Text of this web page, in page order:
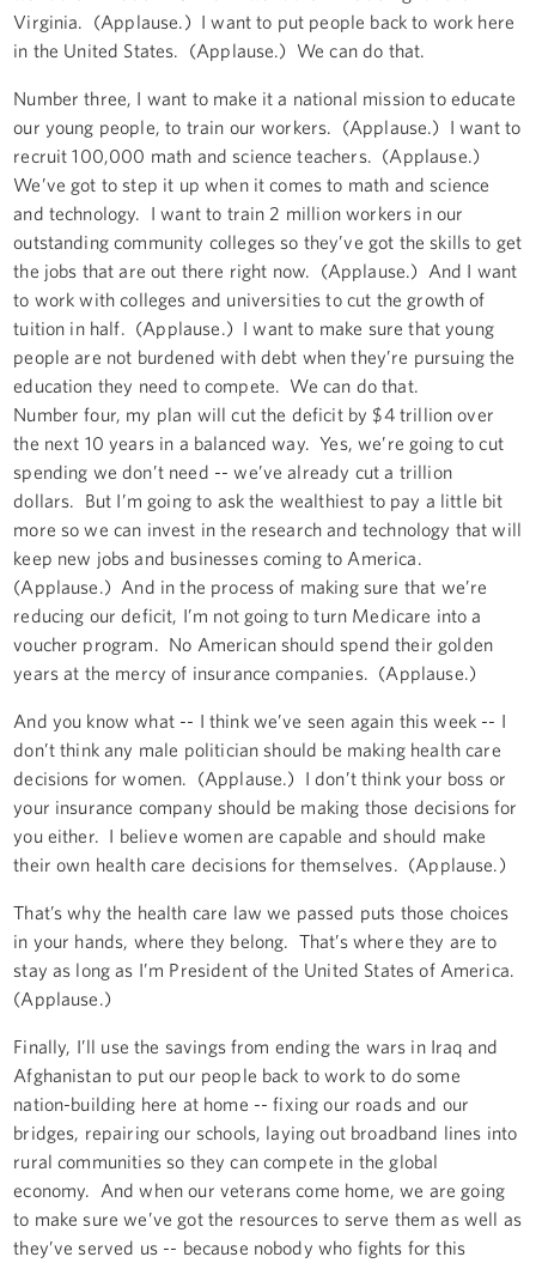
Virginia. (Applause.) I want to put people back to work here
in the United States. (Applause.) We can do that.
Number three, I want to make it a national mission to educate
our young people, to train our workers. (Applause.) I want to
recruit 100,000 math and science teachers. (Applause.)
We’ve got to step it up when it comes to math and science
and technology. I want to train 2 million workers in our
outstanding community colleges so they’ve got the skills to get
the jobs that are out there right now. (Applause.) And I want
to work with colleges and universities to cut the growth of
tuition in half. (Applause.) I want to make sure that young
people are not burdened with debt when they’re pursuing the
education they need to compete. We can do that.
Number four, my plan will cut the deficit by $4 trillion over
the next 10 years in a balanced way. Yes, we’re going to cut
spending we don’t need -- we’ve already cut a trillion
dollars. But I’m going to ask the wealthiest to pay a little bit
more so we can invest in the research and technology that will
keep new jobs and businesses coming to America.
(Applause.) And in the process of making sure that we’re
reducing our deficit, I’m not going to turn Medicare into a
voucher program. No American should spend their golden
years at the mercy of insurance companies. (Applause.)
And you know what -- I think we’ve seen again this week -- I
don’t think any male politician should be making health care
decisions for women. (Applause.) I don’t think your boss or
your insurance company should be making those decisions for
you either. I believe women are capable and should make
their own health care decisions for themselves. (Applause.)
That’s why the health care law we passed puts those choices
in your hands, where they belong. That’s where they are to
stay as long as I’m President of the United States of America.
(Applause.)
Finally, I’ll use the savings from ending the wars in Iraq and
Afghanistan to put our people back to work to do some
nation-building here at home -- fixing our roads and our
bridges, repairing our schools, laying out broadband lines into
rural communities so they can compete in the global
economy. And when our veterans come home, we are going
to make sure we’ve got the resources to serve them as well as
they’ve served us -- because nobody who fights for this